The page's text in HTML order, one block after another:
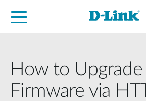
How to Upgrade
Firmware via